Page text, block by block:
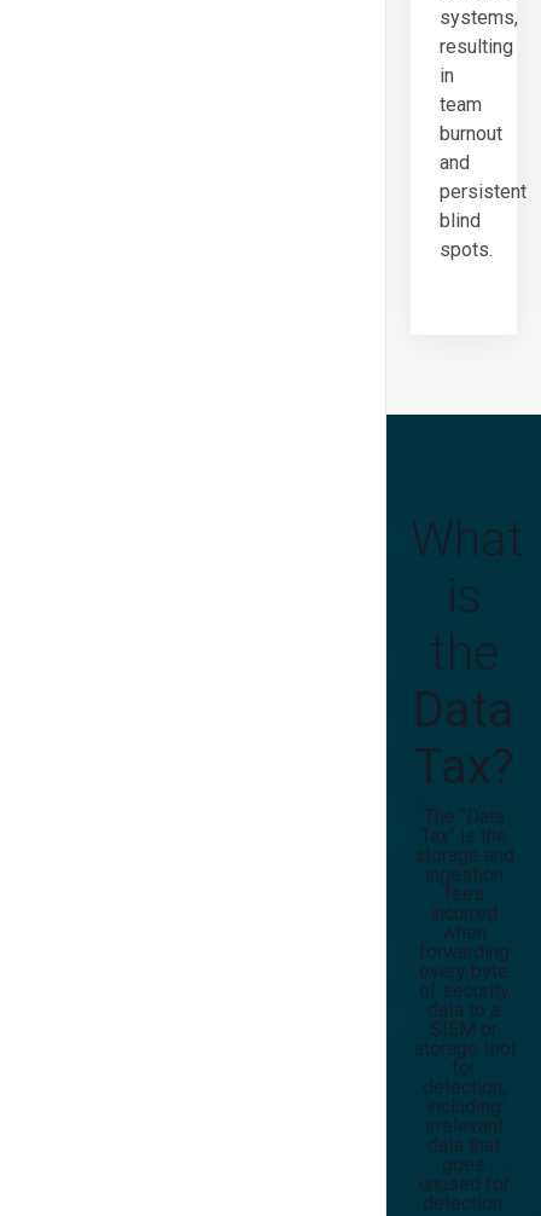
systems,
resulting
in
team
burnout
and
persistent
blind
spots.
What
is
the
Data
Tax?
The "Data
Tax" is the
storage and
ingestion
fees
incurred
when
forwarding
every byte
of security
data to a
SIEM or
storage tool
for
detection,
including
irrelevant
data that
goes
unused for
detection.